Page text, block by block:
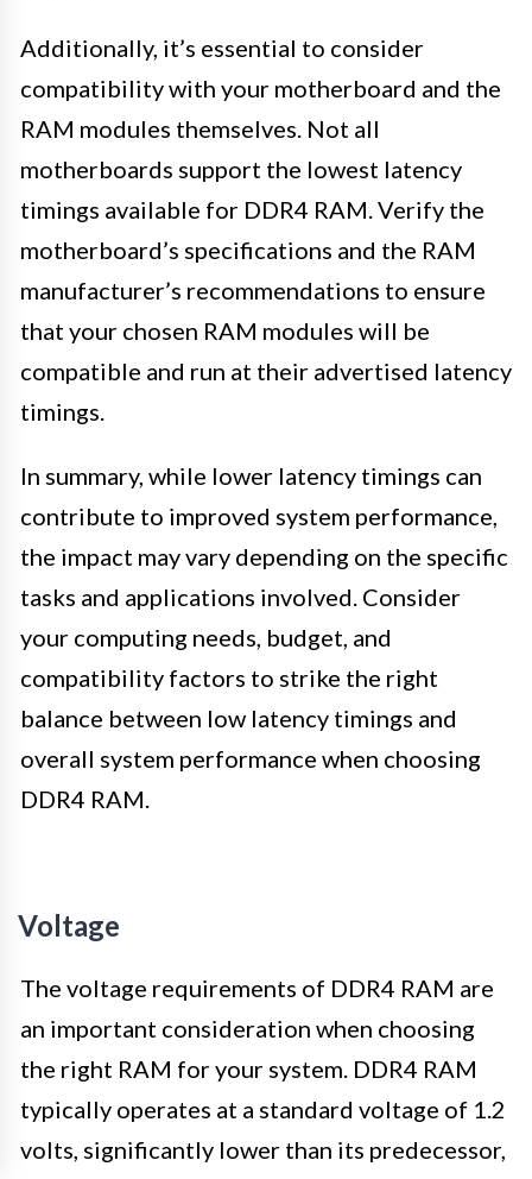
Additionally, it’s essential to consider
compatibility with your motherboard and the
RAM modules themselves. Not all
motherboards support the lowest latency
timings available for DDR4 RAM. Verify the
motherboard’s specifications and the RAM
manufacturer’s recommendations to ensure
that your chosen RAM modules will be
compatible and run at their advertised latency
timings.
In summary, while lower latency timings can
contribute to improved system performance,
the impact may vary depending on the specific
tasks and applications involved. Consider
your computing needs, budget, and
compatibility factors to strike the right
balance between low latency timings and
overall system performance when choosing
DDR4 RAM.
Voltage
The voltage requirements of DDR4 RAM are
an important consideration when choosing
the right RAM for your system. DDR4 RAM
typically operates at a standard voltage of 1.2
volts, significantly lower than its predecessor,